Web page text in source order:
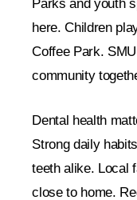
Parks and youth
here. Children
Coffee Park.
community
Dental health
Strong daily
teeth alike. Local
close to home.